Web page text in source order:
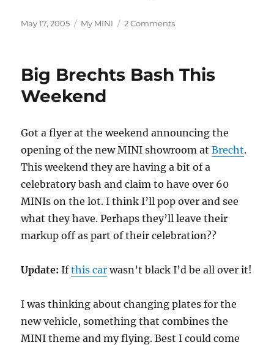
Posted
May 17, 2005 Categories
My MINI 2 Commentson
Big Brechts Bash This
Weekend
Got a flyer at the weekend announcing the
opening of the new MINI showroom atBrecht.
This weekend they are having a bit of a
celebratory bash and claim to have over 60
MINIs on the lot. I think I’ll pop over and see
what they have. Perhaps they’ll leave their
markup off as part of their celebration??
Update: Ifthis car wasn’t black I’d be all over it!
I was thinking about changing plates for the
new vehicle, something that combines the
MINI theme and my flying. Best I could come